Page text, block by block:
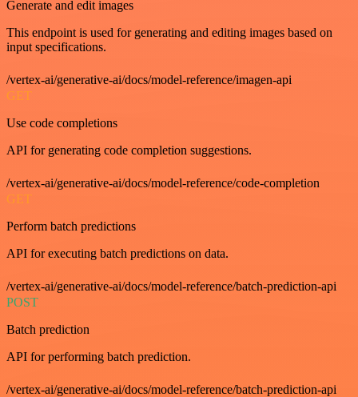
Generate and edit images
This endpoint is used for generating and editing images based on
input specifications.
/vertex-ai/generative-ai/docs/model-reference/imagen-api
GET
Use code completions
API for generating code completion suggestions.
/vertex-ai/generative-ai/docs/model-reference/code-completion
GET
Perform batch predictions
API for executing batch predictions on data.
/vertex-ai/generative-ai/docs/model-reference/batch-prediction-api
POST
Batch prediction
API for performing batch prediction.
/vertex-ai/generative-ai/docs/model-reference/batch-prediction-api